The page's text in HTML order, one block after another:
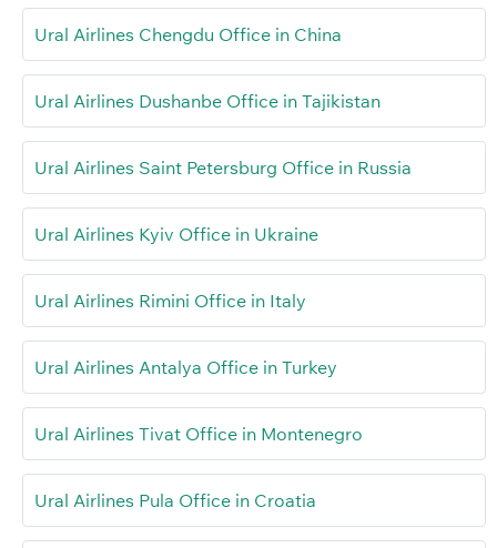
Ural Airlines Chengdu Office in China
Ural Airlines Dushanbe Office in Tajikistan
Ural Airlines Saint Petersburg Office in Russia
Ural Airlines Kyiv Office in Ukraine
Ural Airlines Rimini Office in Italy
Ural Airlines Antalya Office in Turkey
Ural Airlines Tivat Office in Montenegro
Ural Airlines Pula Office in Croatia